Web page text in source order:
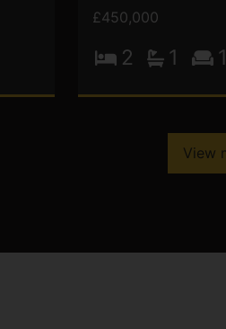
£450,000
2 1 1
View